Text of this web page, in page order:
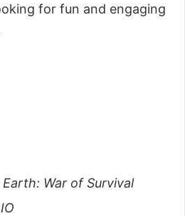
for fun and engaging
War of Survival